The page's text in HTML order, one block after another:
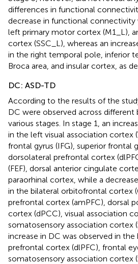
differences in functional
decrease in functional connectivity
left primary motor cortex (M1_L),
cortex (SSC_L), whereas an
in the right temporal pole, inferior
Broca area, and insular cortex, as
DC: ASD-TD
According to the results of the
DC were observed across different
various stages. In stage 1, an
in the left visual association cortex
frontal gyrus (IFG), superior frontal
dorsolateral prefrontal cortex
(FEF), dorsal anterior cingulate
paraorhinal cortex, while a
in the bilateral orbitofrontal cortex
prefrontal cortex (amPFC), dorsal
cortex (dPCC), visual association
somatosensory association cortex
increase in DC was observed in
prefrontal cortex (dlPFC), frontal
somatosensory association cortex